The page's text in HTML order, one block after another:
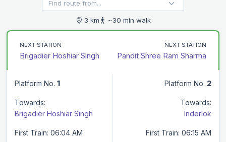
3 km ~30 min walk
NEXT STATION
Brigadier Hoshiar Singh
NEXT STATION
Pandit Shree Ram Sharma
Platform No. 1
Towards:
Brigadier Hoshiar Singh
First Train: 06:04 AM
Platform No. 2
Towards:
Inderlok
First Train: 06:15 AM